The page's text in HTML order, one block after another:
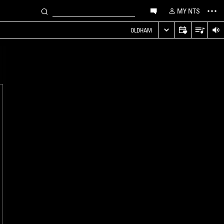
MY NTS
OLDHAM